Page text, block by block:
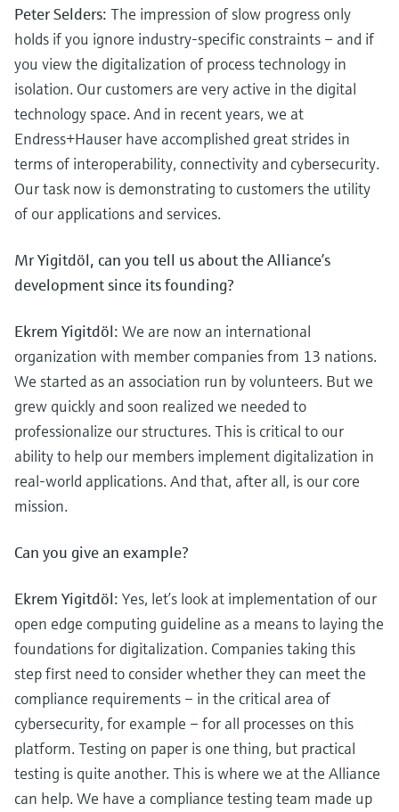
Peter Selders: The impression of slow progress only
holds if you ignore industry-specific constraints – and if
you view the digitalization of process technology in
isolation. Our customers are very active in the digital
technology space. And in recent years, we at
Endress+Hauser have accomplished great strides in
terms of interoperability, connectivity and cybersecurity.
Our task now is demonstrating to customers the utility
of our applications and services.
Mr Yigitdöl, can you tell us about the Alliance’s
development since its founding?
Ekrem Yigitdöl: We are now an international
organization with member companies from 13 nations.
We started as an association run by volunteers. But we
grew quickly and soon realized we needed to
professionalize our structures. This is critical to our
ability to help our members implement digitalization in
real-world applications. And that, after all, is our core
mission.
Can you give an example?
Ekrem Yigitdöl: Yes, let’s look at implementation of our
open edge computing guideline as a means to laying the
foundations for digitalization. Companies taking this
step first need to consider whether they can meet the
compliance requirements – in the critical area of
cybersecurity, for example – for all processes on this
platform. Testing on paper is one thing, but practical
testing is quite another. This is where we at the Alliance
can help. We have a compliance testing team made up